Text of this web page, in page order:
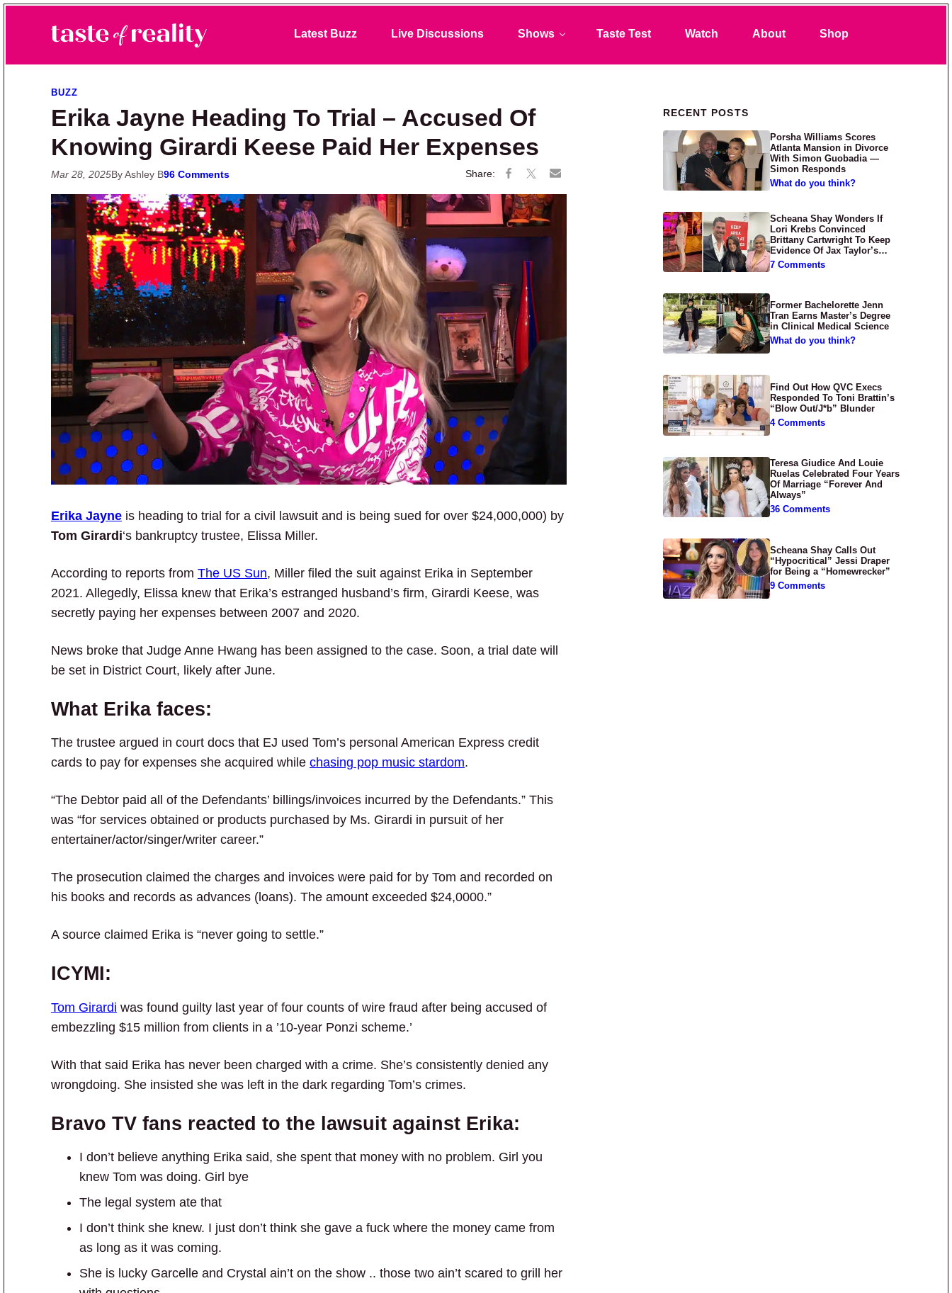
Taste of Reality
Reality TV News & Discussion
Latest Buzz Live Discussions Shows Taste Test Watch About Shop
BUZZ
Erika Jayne Heading To Trial – Accused Of
Knowing Girardi Keese Paid Her Expenses
Mar 28, 2025By Ashley B96 Comments
Erika Jayne is heading to trial for a civil lawsuit and is being sued for over $24,000,000) by
Tom Girardi‘s bankruptcy trustee, Elissa Miller.
According to reports from The US Sun, Miller filed the suit against Erika in September
2021. Allegedly, Elissa knew that Erika’s estranged husband’s firm, Girardi Keese, was
secretly paying her expenses between 2007 and 2020.
News broke that Judge Anne Hwang has been assigned to the case. Soon, a trial date will
be set in District Court, likely after June.
What Erika faces:
The trustee argued in court docs that EJ used Tom’s personal American Express credit
cards to pay for expenses she acquired while chasing pop music stardom.
“The Debtor paid all of the Defendants’ billings/invoices incurred by the Defendants.” This
was “for services obtained or products purchased by Ms. Girardi in pursuit of her
entertainer/actor/singer/writer career.”
The prosecution claimed the charges and invoices were paid for by Tom and recorded on
his books and records as advances (loans). The amount exceeded $24,0000.”
A source claimed Erika is “never going to settle.”
ICYMI:
Tom Girardi was found guilty last year of four counts of wire fraud after being accused of
embezzling $15 million from clients in a ’10-year Ponzi scheme.’
With that said Erika has never been charged with a crime. She’s consistently denied any
wrongdoing. She insisted she was left in the dark regarding Tom’s crimes.
Bravo TV fans reacted to the lawsuit against Erika:
I don’t believe anything Erika said, she spent that money with no problem. Girl you
knew Tom was doing. Girl bye
The legal system ate that
I don’t think she knew. I just don’t think she gave a fuck where the money came from
as long as it was coming.
She is lucky Garcelle and Crystal ain’t on the show .. those two ain’t scared to grill her
Primary Sidebar
RECENT POSTS
Porsha Williams Scores
Atlanta Mansion in Divorce
With Simon Guobadia —
Simon Responds
What do you think?
Scheana Shay Wonders If
Lori Krebs Convinced
Brittany Cartwright To Keep
Evidence Of Jax Taylor’s
Abuse Private
7 Comments
Former Bachelorette Jenn
Tran Earns Master’s Degree
in Clinical Medical Science
What do you think?
Find Out How QVC Execs
Responded To Toni Brattin’s
“Blow Out/J*b” Blunder
4 Comments
Teresa Giudice And Louie
Ruelas Celebrated Four Years
Of Marriage “Forever And
Always”
36 Comments
Scheana Shay Calls Out
“Hypocritical” Jessi Draper
for Being a “Homewrecker”
9 Comments